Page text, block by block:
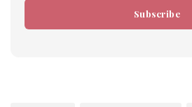
Subscribe